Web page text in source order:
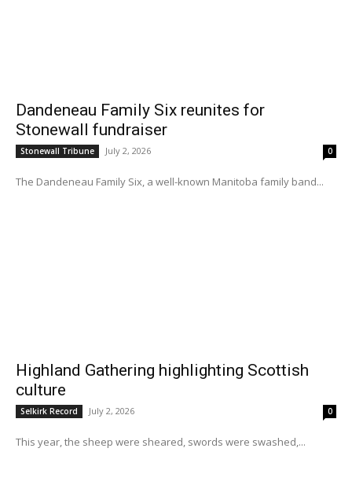
Dandeneau Family Six reunites for
Stonewall fundraiser
Stonewall Tribune July 2, 2026 0
The Dandeneau Family Six, a well-known Manitoba family band...
Highland Gathering highlighting Scottish
culture
Selkirk Record July 2, 2026 0
This year, the sheep were sheared, swords were swashed,...